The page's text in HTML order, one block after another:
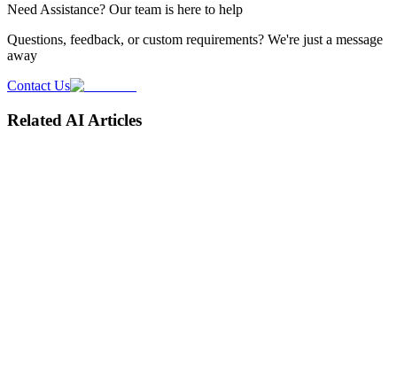
Need Assistance? Our team is here to help
Questions, feedback, or custom requirements? We're just a message
away
Contact Us
Related AI Articles